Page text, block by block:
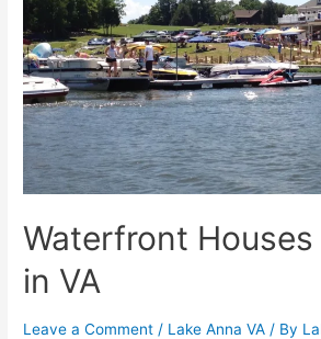
Waterfront Houses
in VA
Leave a Comment / Lake Anna VA / By